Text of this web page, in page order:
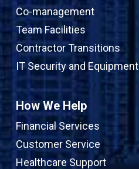
Co-management
Team Facilities
Contractor Transitions
IT Security and Equipment
How We Help
Financial Services
Customer Service
Healthcare Support